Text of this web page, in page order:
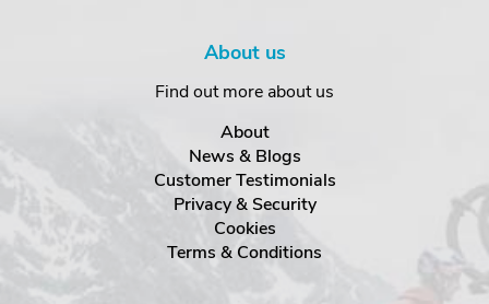
About us
Find out more about us
About
News & Blogs
Customer Testimonials
Privacy & Security
Cookies
Terms & Conditions